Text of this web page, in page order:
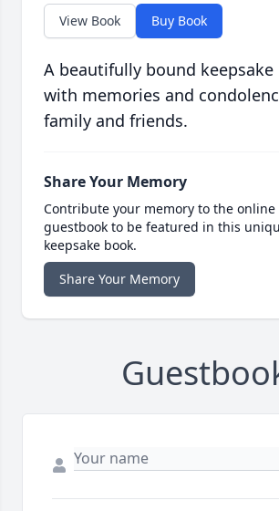
View Book Buy Book
A beautifully bound
with memories and
family and friends.
Share Your Memory
Contribute your memory to the online
guestbook to be featured in this
keepsake book.
Share Your Memory